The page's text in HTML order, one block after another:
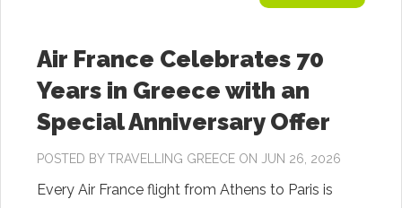
Air France Celebrates 70
Years in Greece with an
Special Anniversary Offer
POSTED BYTRAVELLING GREECE ON JUN 26, 2026
Every Air France flight from Athens to Paris is